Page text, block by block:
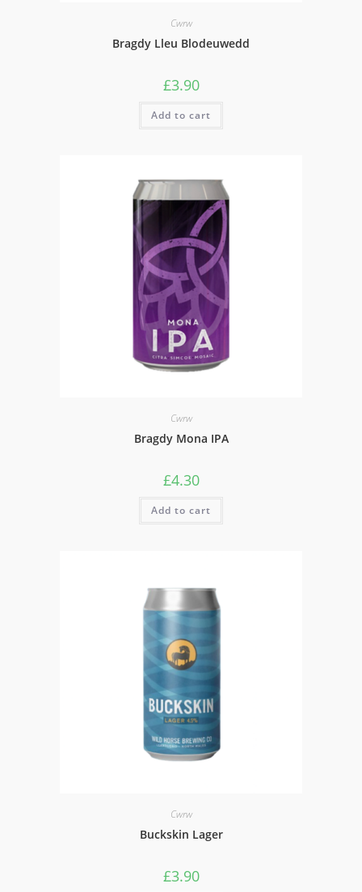
Cwrw
Bragdy Lleu Blodeuwedd
£3.90
Add to cart
Cwrw
Bragdy Mona IPA
£4.30
Add to cart
Cwrw
Buckskin Lager
£3.90